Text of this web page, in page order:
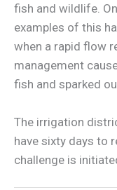
fish and wildlife.
examples of this
when a rapid flow
management
fish and sparked
The irrigation
have sixty days to
challenge is